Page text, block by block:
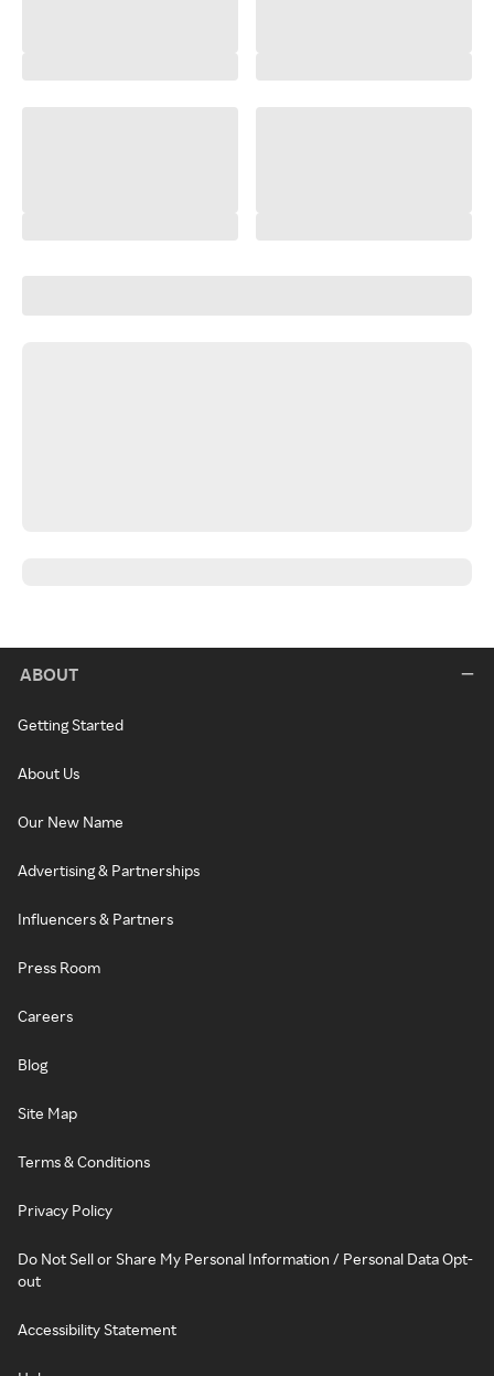
ABOUT
Getting Started
About Us
Our New Name
Advertising & Partnerships
Influencers & Partners
Press Room
Careers
Blog
Site Map
Terms & Conditions
Privacy Policy
Do Not Sell or Share My Personal Information / Personal Data Opt-
out
Accessibility Statement